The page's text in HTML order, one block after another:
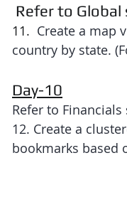
Refer to
11. Create a map
country by state.
Day-10
Refer to
12. Create a
bookmarks based